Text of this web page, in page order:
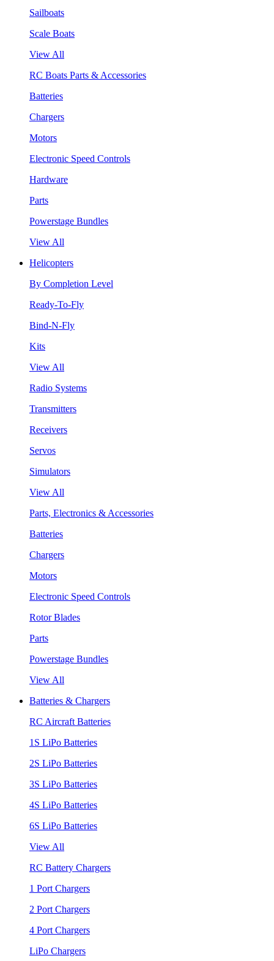
Sailboats
Scale Boats
View All
RC Boats Parts & Accessories
Batteries
Chargers
Motors
Electronic Speed Controls
Hardware
Parts
Powerstage Bundles
View All
Helicopters
By Completion Level
Ready-To-Fly
Bind-N-Fly
Kits
View All
Radio Systems
Transmitters
Receivers
Servos
Simulators
View All
Parts, Electronics & Accessories
Batteries
Chargers
Motors
Electronic Speed Controls
Rotor Blades
Parts
Powerstage Bundles
View All
Batteries & Chargers
RC Aircraft Batteries
1S LiPo Batteries
2S LiPo Batteries
3S LiPo Batteries
4S LiPo Batteries
6S LiPo Batteries
View All
RC Battery Chargers
1 Port Chargers
2 Port Chargers
4 Port Chargers
LiPo Chargers